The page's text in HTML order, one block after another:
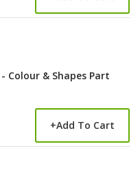
Colour & Shapes Part
+Add To Cart